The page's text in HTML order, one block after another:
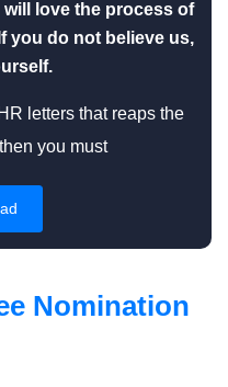
love the process of
you do not believe us,
letters that reaps the
you must
Nomination